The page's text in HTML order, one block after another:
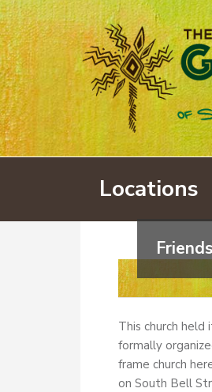
Locations
This church
formally
frame church
on South Bell